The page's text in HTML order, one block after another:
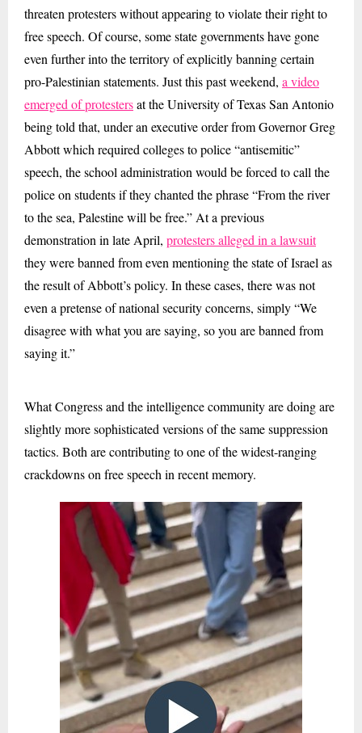
threaten protesters without appearing to violate their right to
free speech. Of course, some state governments have gone
even further into the territory of explicitly banning certain
pro-Palestinian statements. Just this past weekend, a video
emerged of protestersat the University of Texas San Antonio
being told that, under an executive order from Governor Greg
Abbott which required colleges to police “antisemitic”
speech, the school administration would be forced to call the
police on students if they chanted the phrase “From the river
to the sea, Palestine will be free.” At a previous
demonstration in late April, protesters alleged in a lawsuit
they were banned from even mentioning the state of Israel as
the result of Abbott’s policy. In these cases, there was not
even a pretense of national security concerns, simply “We
disagree with what you are saying, so you are banned from
saying it.”
What Congress and the intelligence community are doing are
slightly more sophisticated versions of the same suppression
tactics. Both are contributing to one of the widest-ranging
crackdowns on free speech in recent memory.